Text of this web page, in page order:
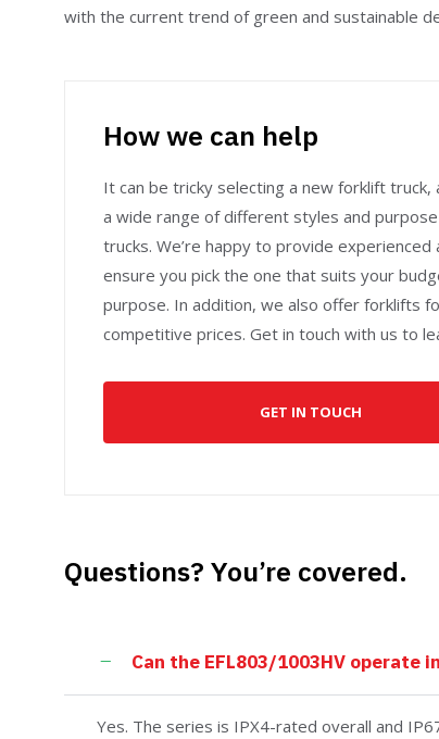
with the current trend of green and sustainable
How we can help
It can be tricky selecting a new forklift truck,
a wide range of different styles and
trucks. We’re happy to provide experienced
ensure you pick the one that suits your
purpose. In addition, we also offer forklifts
competitive prices. Get in touch with us to
GET IN TOUCH
Questions? You’re covered.
Can the EFL803/1003HV operate
Yes. The series is IPX4-rated overall and